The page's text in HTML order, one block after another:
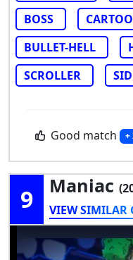
BOSS
BULLET-HELL
SCROLLER
Good match +
9 Maniac
VIEW SIMILAR